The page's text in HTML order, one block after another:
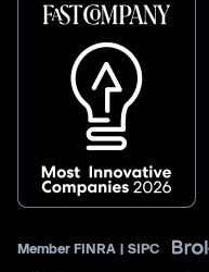
Member FINRA | SIPC